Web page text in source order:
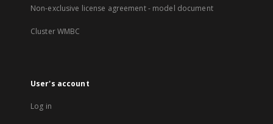
Non-exclusive license agreement - model document
Cluster WMBC
User's account
Log in